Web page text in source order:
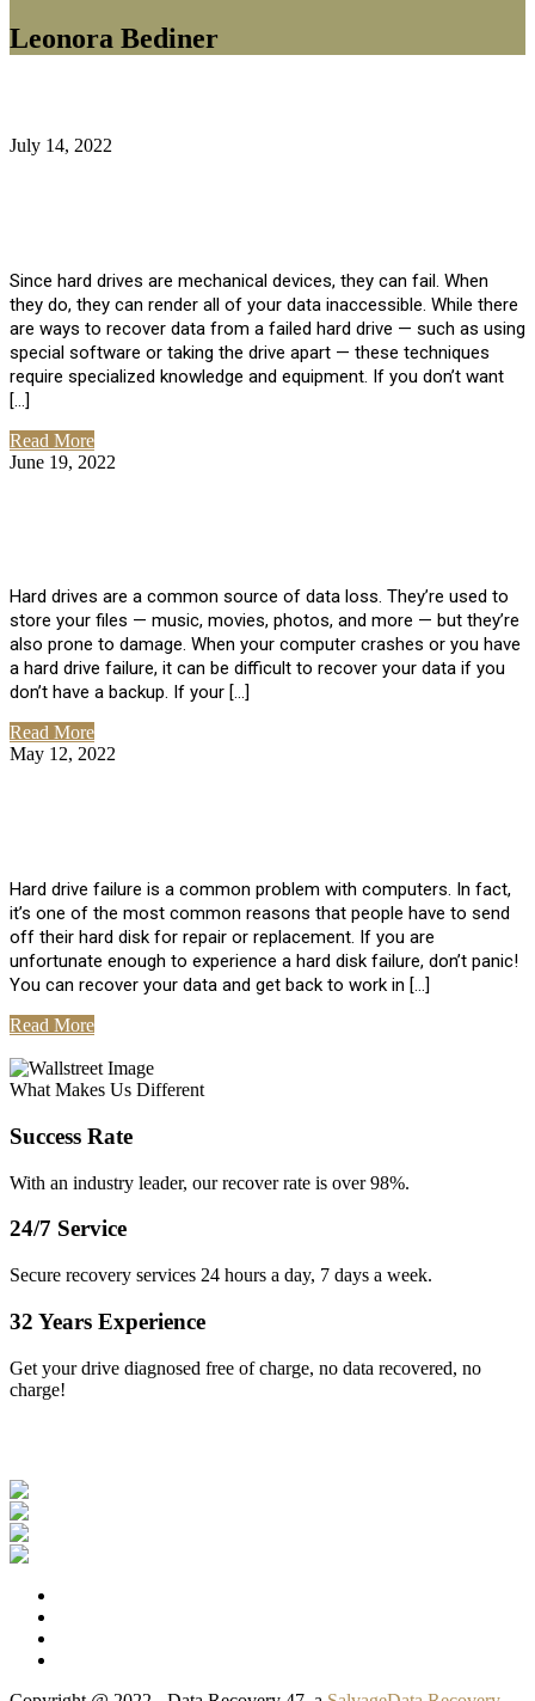
Leonora Bediner
July 14, 2022
Since hard drives are mechanical devices, they can fail. When
they do, they can render all of your data inaccessible. While there
are ways to recover data from a failed hard drive — such as using
special software or taking the drive apart — these techniques
require specialized knowledge and equipment. If you don’t want
[…]
Read More
June 19, 2022
Hard drives are a common source of data loss. They’re used to
store your files — music, movies, photos, and more — but they’re
also prone to damage. When your computer crashes or you have
a hard drive failure, it can be difficult to recover your data if you
don’t have a backup. If your […]
Read More
May 12, 2022
Hard drive failure is a common problem with computers. In fact,
it’s one of the most common reasons that people have to send
off their hard disk for repair or replacement. If you are
unfortunate enough to experience a hard disk failure, don’t panic!
You can recover your data and get back to work in […]
Read More
What Makes Us Different
Success Rate
With an industry leader, our recover rate is over 98%.
24/7 Service
Secure recovery services 24 hours a day, 7 days a week.
32 Years Experience
Get your drive diagnosed free of charge, no data recovered, no
charge!